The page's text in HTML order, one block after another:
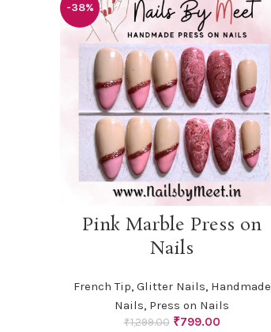
-38%
ADD TO CART
Pink Marble Press on
Nails
French Tip, Glitter Nails, Handmade
Nails, Press on Nails
₹1,299.00 Original
₹799.00Current